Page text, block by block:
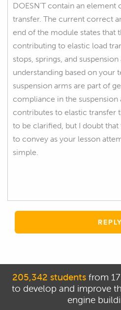
DOESN'T contain an element
transfer. The current correct
end of the module states that
contributing to elastic load
stops, springs, and
understanding based on your
suspension arms are part of
compliance in the
contributes to elastic transfer
to be clarified, but I doubt
to convey as your lesson
simple.
REPLY
205,342 studentsfrom
to develop and improve
engine